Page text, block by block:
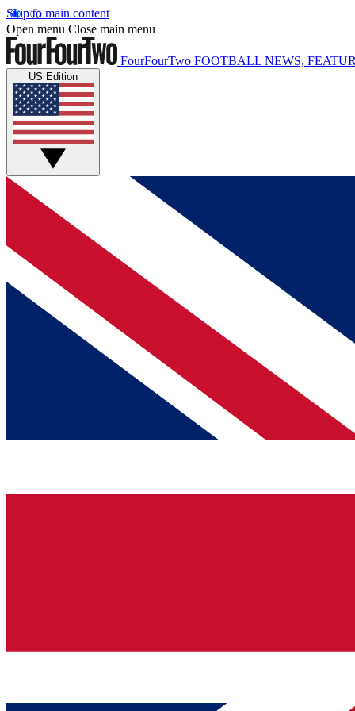
Skip to main content
Open menu Close main menu
FourFourTwo FOOTBALL NEWS,
US Edition